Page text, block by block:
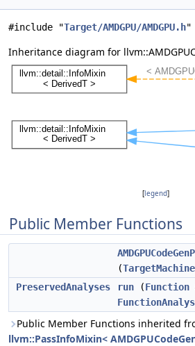
#include "Target/AMDGPU/AMDGPU.h"
Inheritance diagram for
[legend]
Public Member Functions
(TargetMachine
PreservedAnalyses
run (Function
Public Member Functions inherited
llvm::PassInfoMixin<